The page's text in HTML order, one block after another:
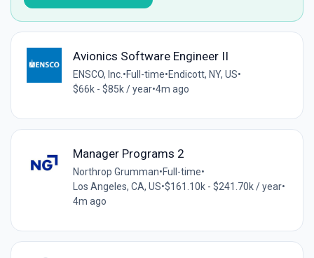
Avionics Software Engineer II
ENSCO, Inc. •Full-time•Endicott, NY, US•
$66k - $85k / year•4m ago
Manager Programs 2
Northrop Grumman•Full-time•
Los Angeles, CA, US•$161.10k - $241.70k / year•
4m ago